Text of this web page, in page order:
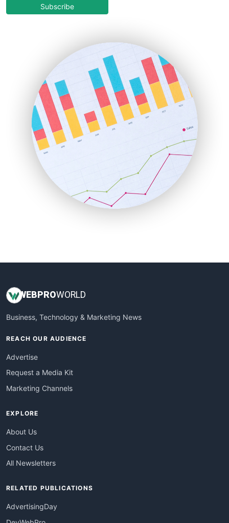
COOUpdate
HRProNews
InsideOffice
LocalSearchPro
PayrollPro
ProjectManagerNews
RemoteWorkingTrends
SaaSPro
SalesEnablementTrends
SalesTechPro
SmallBusinessNews
SmallBusinessUpdate
Subscribe
WEB PROWORLD
Business, Technology & Marketing News
REACH OUR AUDIENCE
Advertise
Request a Media Kit
Marketing Channels
EXPLORE
About Us
Contact Us
All Newsletters
RELATED PUBLICATIONS
AdvertisingDay